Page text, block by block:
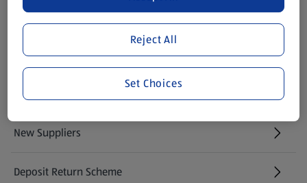
Gift Cards
(opens in a new tab)
Modern Slavery Statement
(opens in a new tab)
Property
New Suppliers
(opens in a new tab)
Deposit Return Scheme
Reject All
Set Choices